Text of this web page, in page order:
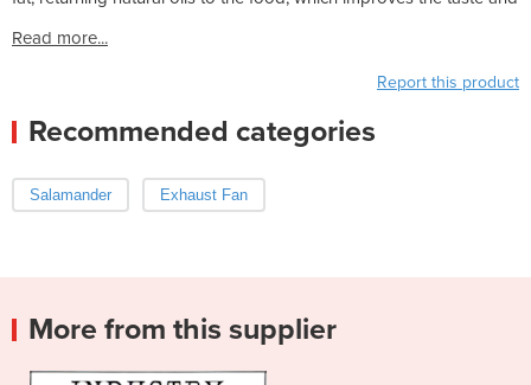
Read more...
Report this product
Recommended categories
Salamander Exhaust Fan
More from this supplier